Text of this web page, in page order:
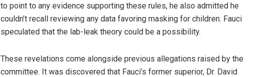
to point to any evidence supporting these rules, he also admitted he
couldn’t recall reviewing any data favoring masking for children. Fauci
speculated that the lab-leak theory could be a possibility.
These revelations come alongside previous allegations raised by the
committee. It was discovered that Fauci’s former superior, Dr. David